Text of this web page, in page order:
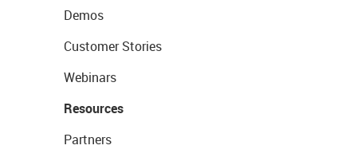
Demos
Customer Stories
Webinars
Resources
Partners